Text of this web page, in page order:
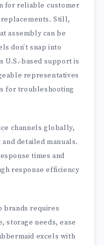
for reliable customer
Still,
assembly can be
don’t snap into
U.S.-based support is
representatives
for troubleshooting
channels globally,
detailed manuals.
times and
response efficiency
brands requires
storage needs, ease
excels with